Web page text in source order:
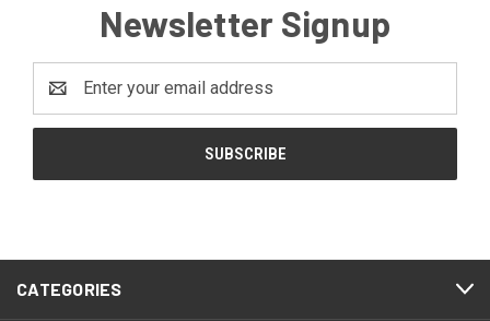
Newsletter Signup
Address
CATEGORIES